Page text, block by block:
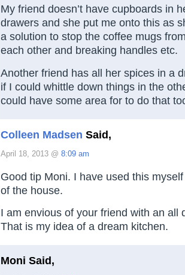
My friend doesn’t have cupboards in
drawers and she put me onto this as
a solution to stop the coffee mugs
each other and breaking handles etc.
Another friend has all her spices in a
if I could whittle down things in the
could have some area for to do that
Colleen Madsen Said,
April 18, 2013 @ 8:09 am
Good tip Moni. I have used this
of the house.
I am envious of your friend with an all
That is my idea of a dream kitchen.
Moni Said,